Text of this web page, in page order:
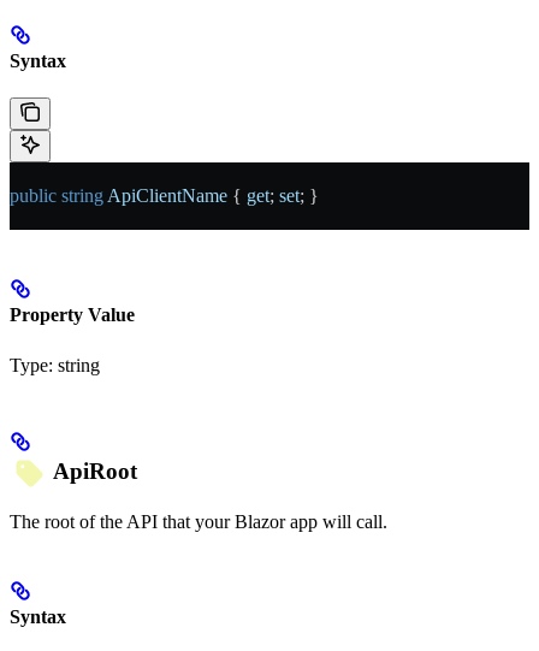
Syntax
public string ApiClientName { get; set; }
Property Value
Type: string
ApiRoot
The root of the API that your Blazor app will call.
Syntax